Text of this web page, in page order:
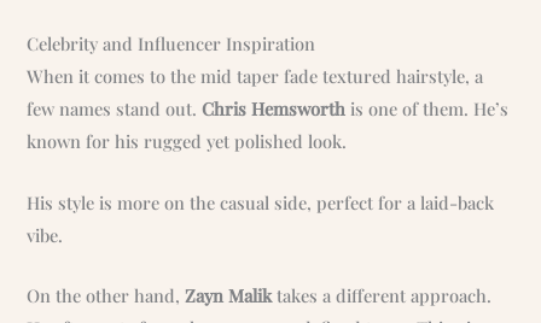
Celebrity and Influencer Inspiration
When it comes to the mid taper fade textured hairstyle, a
few names stand out.Chris Hemsworth is one of them. He’s
known for his rugged yet polished look.
His style is more on the casual side, perfect for a laid-back
vibe.
On the other hand, Zayn Malik takes a different approach.